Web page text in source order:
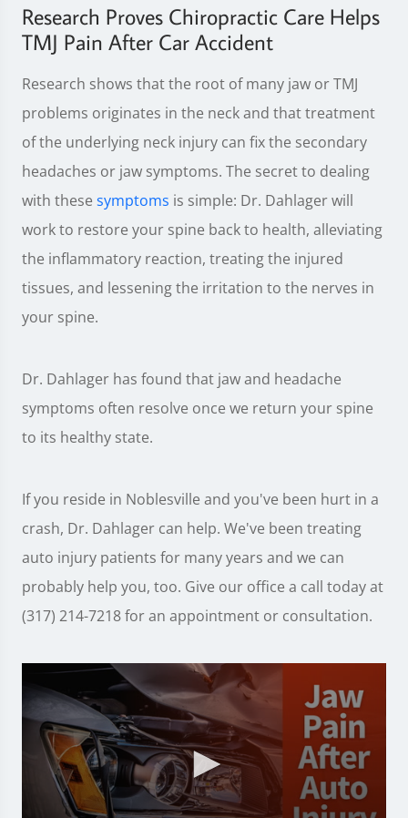
Research Proves Chiropractic Care Helps
TMJ Pain After Car Accident
Research shows that the root of many jaw or TMJ
problems originates in the neck and that treatment
of the underlying neck injury can fix the secondary
headaches or jaw symptoms. The secret to dealing
with these symptoms is simple: Dr. Dahlager will
work to restore your spine back to health, alleviating
the inflammatory reaction, treating the injured
tissues, and lessening the irritation to the nerves in
your spine.
Dr. Dahlager has found that jaw and headache
symptoms often resolve once we return your spine
to its healthy state.
If you reside in Noblesville and you've been hurt in a
crash, Dr. Dahlager can help. We've been treating
auto injury patients for many years and we can
probably help you, too. Give our office a call today at
(317) 214-7218 for an appointment or consultation.